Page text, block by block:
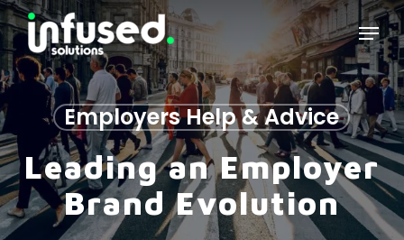
Skip
to
main
content
Menu
Employers Help & Advice
Leading an Employer
Brand Evolution